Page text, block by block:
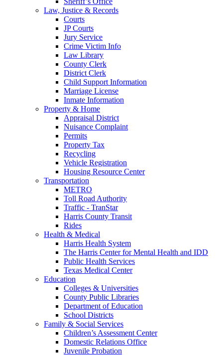
Law, Justice & Records
Courts
JP Courts
Jury Service
Crime Victim Info
Law Library
County Clerk
District Clerk
Child Support Information
Marriage License
Inmate Information
Property & Home
Appraisal District
Nuisance Complaint
Permits
Property Tax
Recycling
Vehicle Registration
Housing Resource Center
Transportation
METRO
Toll Road Authority
Traffic - TranStar
Harris County Transit
Rides
Health & Medical
Harris Health System
The Harris Center for Mental Health and IDD
Public Health Services
Texas Medical Center
Education
Colleges & Universities
County Public Libraries
Department of Education
School Districts
Family & Social Services
Children’s Assessment Center
Domestic Relations Office
Juvenile Probation